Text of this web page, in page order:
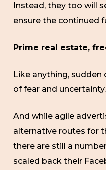
Instead, they too will
ensure the continued
Prime real estate,
Like anything, sudden
of fear and uncertainty.
And while agile
alternative routes for
there are still a
scaled back their